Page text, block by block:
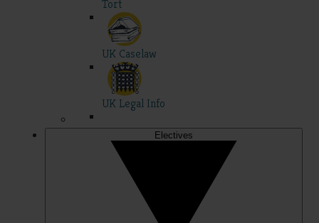
Tort
UK Caselaw
UK Legal Info
Electives